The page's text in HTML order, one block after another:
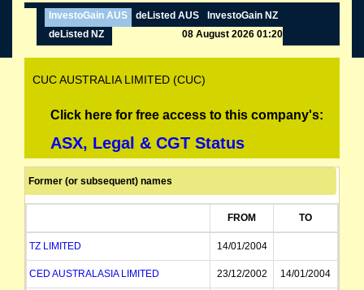
InvestoGain AUS deListed AUS
InvestoGain NZ
deListed NZ
08 August 2026 01:20
CUC AUSTRALIA LIMITED (CUC)
Click here for free access to this company's:
ASX, Legal & CGT Status
Former (or subsequent) names
FROM TO
TZ LIMITED 14/01/2004
CED AUSTRALASIA LIMITED 23/12/2002 14/01/2004